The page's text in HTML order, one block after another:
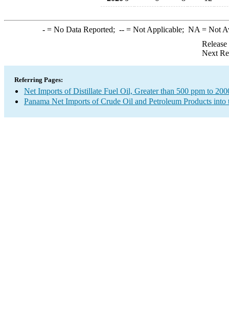
-= No Data Reported; --= Not Applicable; NA = Not
Next
Referring Pages:
Net Imports of Distillate Fuel Oil, Greater than 500 ppm to
Panama Net Imports of Crude Oil and Petroleum Products into